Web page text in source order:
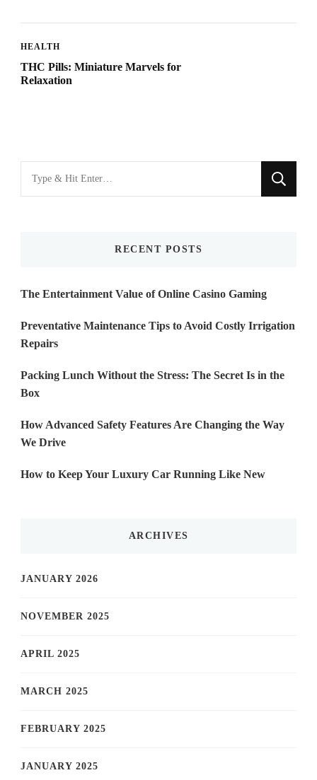
HEALTH
THC Pills: Miniature Marvels for
Relaxation
for
RECENT POSTS
The Entertainment Value of Online Casino Gaming
Preventative Maintenance Tips to Avoid Costly Irrigation
Repairs
Packing Lunch Without the Stress: The Secret Is in the
Box
How Advanced Safety Features Are Changing the Way
We Drive
How to Keep Your Luxury Car Running Like New
ARCHIVES
JANUARY 2026
NOVEMBER 2025
APRIL 2025
MARCH 2025
FEBRUARY 2025
JANUARY 2025